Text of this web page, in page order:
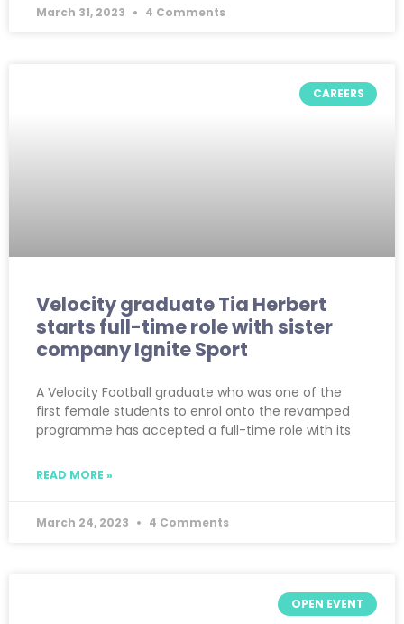
March 31, 2023 4 Comments
CAREERS
Velocity graduate Tia Herbert
starts full-time role with sister
company Ignite Sport
A Velocity Football graduate who was one of the
first female students to enrol onto the revamped
programme has accepted a full-time role with its
READ MORE »
March 24, 2023 4 Comments
OPEN EVENT